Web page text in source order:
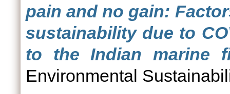
pain and no gain:
sustainability due to
to the Indian marine
Environmental